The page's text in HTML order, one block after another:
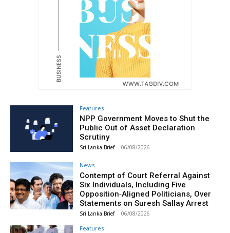
Features
NPP Government Moves to Shut the
Public Out of Asset Declaration
Scrutiny
Sri Lanka Brief - 06/08/2026
News
Contempt of Court Referral Against
Six Individuals, Including Five
Opposition‑Aligned Politicians, Over
Statements on Suresh Sallay Arrest
Sri Lanka Brief - 06/08/2026
Features